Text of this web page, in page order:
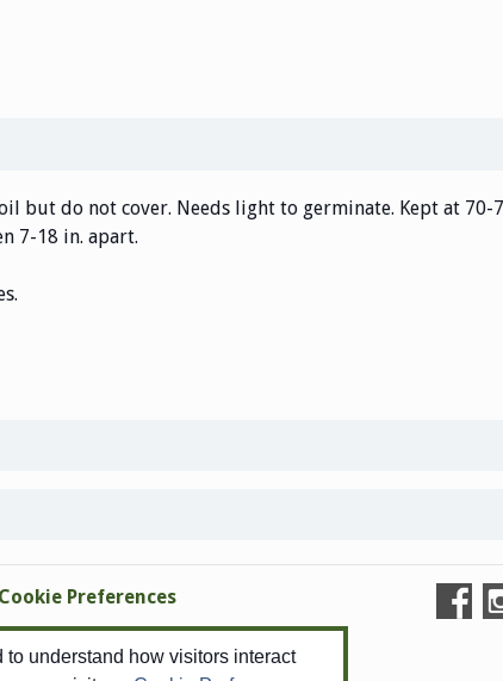
understand how visitors interact
but do not cover. Needs light to germinate. Kept at 70-
7-18 in. apart.
Cookie Preferences